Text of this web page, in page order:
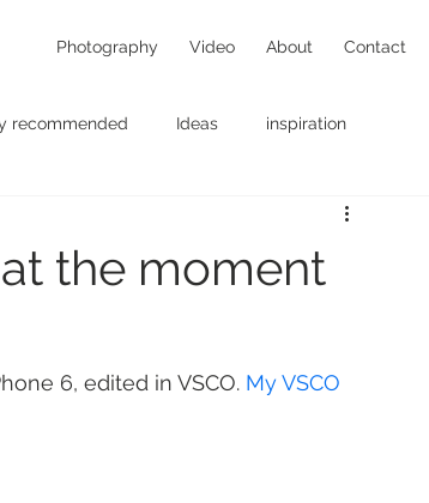
Photography Video About Contact
recommended Ideas inspiration
the moment
6, edited in VSCO. My VSCO